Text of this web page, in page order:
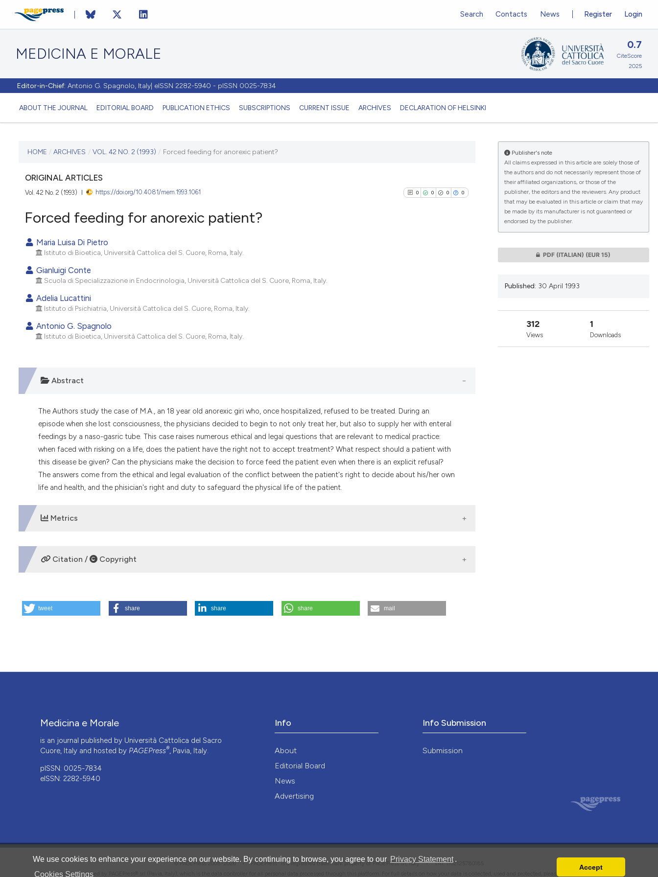
We use cookies to enhance your experience on our website. By continuing to browse, you agree to our Privacy Statement .
Cookies Settings
Accept
MEDICINA E MORALE
Editor-in-Chief: Antonio G. Spagnolo, Italy| eISSN 2282-5940 - pISSN 0025-7834
ABOUT THE JOURNAL EDITORIAL BOARD PUBLICATION ETHICS SUBSCRIPTIONS CURRENT ISSUE ARCHIVES DECLARATION OF HELSINKI
Register Login
Search Contacts News
0.7
CiteScore
2025
CURRENT ISSUE
VOL. 42 NO. 2 (1993)
30 April 1993
VIEW THIS ISSUE
HOME / ARCHIVES / VOL. 42 NO. 2 (1993) / Forced feeding for anorexic patient?
ORIGINAL ARTICLES
Vol. 42 No. 2 (1993) https://doi.org/10.4081/mem.1993.1061 0 0 0 0
classification describing whether
it supports, mentions, or contrasts
the cited claim, and a label
indicating in which section the
citation was made.
Forced feeding for anorexic patient?
Maria Luisa Di Pietro
Istituto di Bioetica, Università Cattolica del S. Cuore, Roma, Italy.
Gianluigi Conte
Scuola di Specializzazione in Endocrinologia, Università Cattolica del S. Cuore, Roma, Italy.
Adelia Lucattini
Istituto di Psichiatria, Università Cattolica del S. Cuore, Roma, Italy.
Antonio G. Spagnolo
Istituto di Bioetica, Università Cattolica del S. Cuore, Roma, Italy.
Abstract
The Authors study the case of M.A., an 18 year old anorexic giri who, once hospitalized, refused to be treated. During an
episode when she lost consciousness, the physicians decided to begin to not only treat her, but also to supply her with enteral
feedings by a naso-gasric tube. This case raises numerous ethical and legai questions that are relevant to medical practice:
when faced with risking on a life, does the patient have the right not to accept treatment? What respect should a patient with
this disease be given? Can the physicians make the decision to force feed the patient even when there is an explicit refusal?
The answers come from the ethical and legal evaluation of the conflict between the patient's right to decide about his/her own
life and health, and the phisician's right and duty to safeguard the physical life of the patient.
Metrics
DOWNLOADS
Citation / Copyright
Forced feeding for anorexic patient?. (1993).Medicina E Morale,42(2), 381-398.https://doi.org/10.4081/mem.1993.1061
tweet share share share mail
Publisher's note
All claims expressed in this article are solely those of
the authors and do not necessarily represent those of
their affiliated organizations, or those of the
publisher, the editors and the reviewers. Any product
that may be evaluated in this article or claim that may
be made by its manufacturer is not guaranteed or
endorsed by the publisher.
PDF (ITALIAN) (EUR 15)
Published: 30 April 1993
312
Views
1
Downloads
Medicina e Morale
is an journal published by Università Cattolica del Sacro
Cuore, Italy and hosted by PAGEPress®, Pavia, Italy.
pISSN: 0025-7834
eISSN: 2282-5940
Info
About
Editorial Board
News
Advertising
Info Submission
Submission
© PAGEPress 2008-2026 •PAGEPress® is a registered trademark property of PAGEPress srl, Italy • VAT: IT02125780185
This journal is published by PAGEPress® srl (Pavia, Italy), which is the data controller for all personal data processed through this platform. For full details on how your data is collected, used and protected, please read our